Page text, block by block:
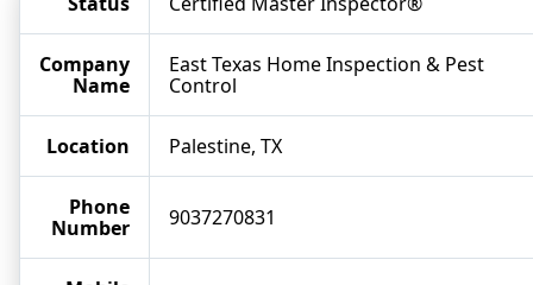
Company
Name
East Texas Home Inspection & Pest
Control
Location Palestine, TX
Phone
Number
9037270831